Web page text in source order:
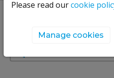
Upcoming
Please read ourcookie
Manage cookies